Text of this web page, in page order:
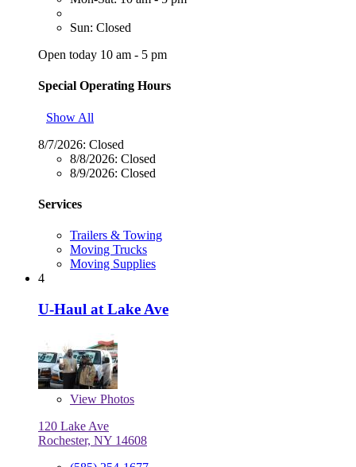
Sun: Closed
Open today 10 am - 5 pm
Special Operating Hours
Show All
8/7/2026: Closed
8/8/2026: Closed
8/9/2026: Closed
Services
Trailers & Towing
Moving Trucks
Moving Supplies
4
U-Haul at Lake Ave
View Photos
120 Lake Ave
Rochester, NY 14608